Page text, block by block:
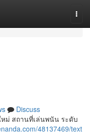
Discuss
ม่ สถานที่เล่นพนัน ระดับ
48137469/text